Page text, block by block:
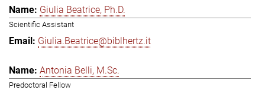
Giulia Beatrice, Ph.D.
Scientific Assistant
Giulia.Beatrice@biblhertz.it
Antonia Belli, M.Sc.
Predoctoral Fellow